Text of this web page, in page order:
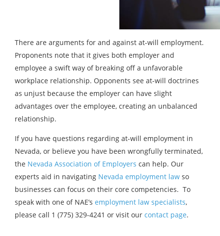
There are arguments for and against at-will employment.
Proponents note that it gives both employer and
employee a swift way of breaking off a unfavorable
workplace relationship. Opponents see at-will doctrines
as unjust because the employer can have slight
advantages over the employee, creating an unbalanced
relationship.
If you have questions regarding at-will employment in
Nevada, or believe you have been wrongfully terminated,
the Nevada Association of Employers can help. Our
experts aid in navigating Nevada employment law so
businesses can focus on their core competencies. To
speak with one of NAE’s employment law specialists,
please call 1 (775) 329-4241 or visit our contact page.